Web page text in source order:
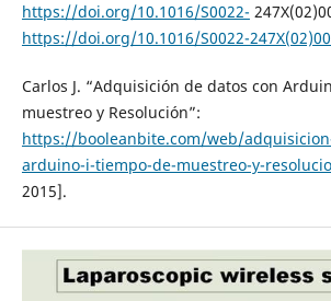
https://doi.org/10.1016/S0022-
https://doi.org/10.1016/S0022-
Carlos J. “Adquisición de datos con
muestreo y Resolución”:
https://booleanbite.com/web/
arduino-i-tiempo-de-muestreo-y-
2015].